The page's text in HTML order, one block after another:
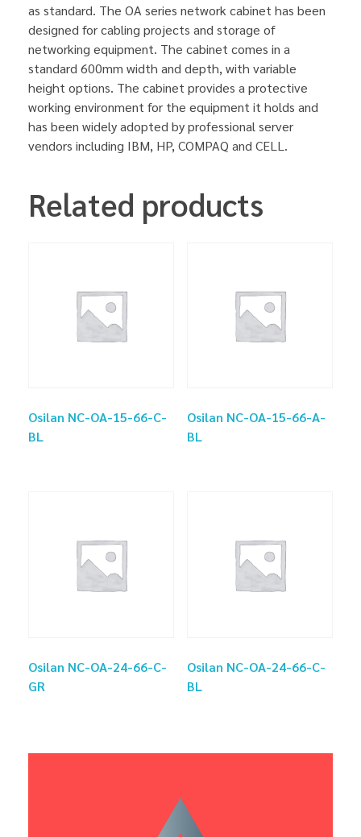
as standard. The OA series network cabinet has been
designed for cabling projects and storage of
networking equipment. The cabinet comes in a
standard 600mm width and depth, with variable
height options. The cabinet provides a protective
working environment for the equipment it holds and
has been widely adopted by professional server
vendors including IBM, HP, COMPAQ and CELL.
Related products
Osilan NC-OA-15-66-C-
BL
Osilan NC-OA-15-66-A-
BL
Osilan NC-OA-24-66-C-
GR
Osilan NC-OA-24-66-C-
BL